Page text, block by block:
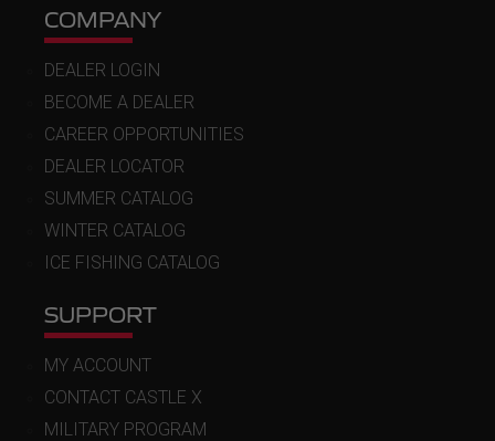
COMPANY
DEALER LOGIN
BECOME A DEALER
CAREER OPPORTUNITIES
DEALER LOCATOR
SUMMER CATALOG
WINTER CATALOG
ICE FISHING CATALOG
SUPPORT
MY ACCOUNT
CONTACT CASTLE X
MILITARY PROGRAM